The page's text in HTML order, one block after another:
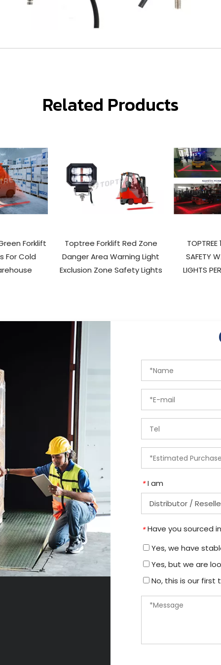
Related Products
Forklift
For Cold
Toptree Forklift Red Zone
Danger Area Warning Light
Exclusion Zone Safety Lights
TOPTREE
SAFETY
LIGHTS
* I am
* Have you sourced
Yes, we have
Yes, but we are
No, this is our first